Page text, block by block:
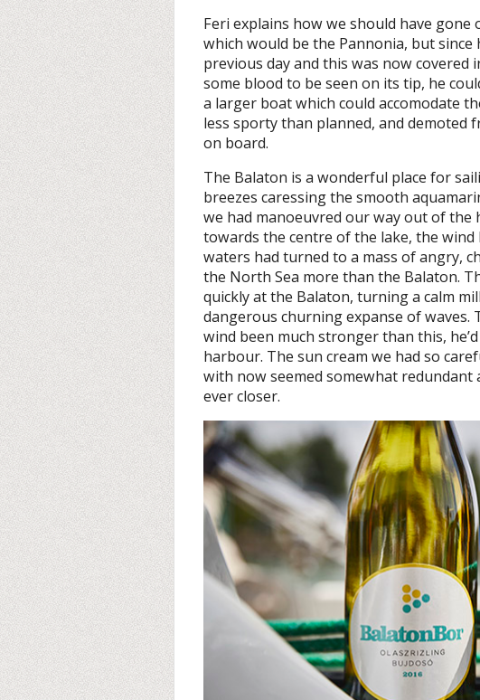
Feri explains how we should have
which would be the Pannonia, but
previous day and this was now
some blood to be seen on its tip, he
a larger boat which could accomodate
less sporty than planned, and
on board.
The Balaton is a wonderful place for
breezes caressing the smooth
we had manoeuvred our way out of the
towards the centre of the lake, the
waters had turned to a mass of angry,
the North Sea more than the Balaton.
quickly at the Balaton, turning a calm
dangerous churning expanse of
wind been much stronger than this,
harbour. The sun cream we had so
with now seemed somewhat redundant
ever closer.